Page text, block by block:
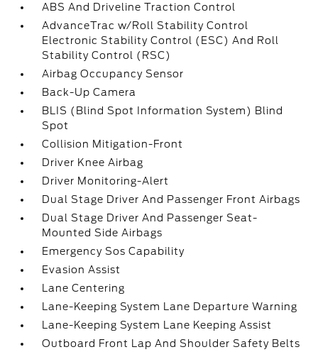
ABS And Driveline Traction Control
AdvanceTrac w/Roll Stability Control
Electronic Stability Control (ESC) And Roll
Stability Control (RSC)
Airbag Occupancy Sensor
Back-Up Camera
BLIS (Blind Spot Information System) Blind
Spot
Collision Mitigation-Front
Driver Knee Airbag
Driver Monitoring-Alert
Dual Stage Driver And Passenger Front Airbags
Dual Stage Driver And Passenger Seat-
Mounted Side Airbags
Emergency Sos Capability
Evasion Assist
Lane Centering
Lane-Keeping System Lane Departure Warning
Lane-Keeping System Lane Keeping Assist
Outboard Front Lap And Shoulder Safety Belts